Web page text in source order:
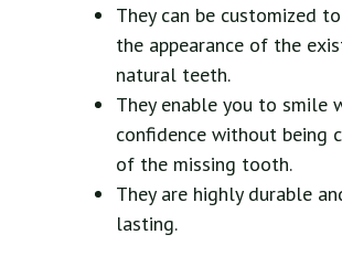
They can be customized
the appearance of the
natural teeth.
They enable you to smile
confidence without being
of the missing tooth.
They are highly durable
lasting.